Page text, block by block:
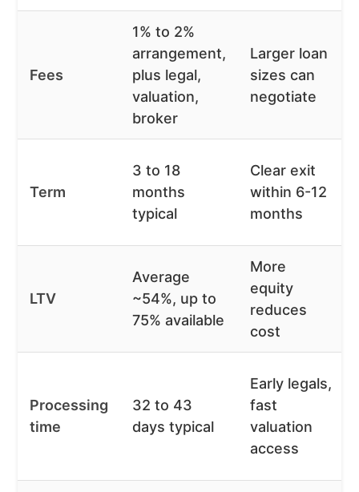
Fees
1% to 2%
arrangement,
plus legal,
valuation,
broker
Larger loan
sizes can
negotiate
Term
3 to 18
months
typical
Clear exit
within 6-12
months
LTV
Average
~54%, up to
75% available
More
equity
reduces
cost
Processing
time
32 to 43
days typical
Early legals,
fast
valuation
access